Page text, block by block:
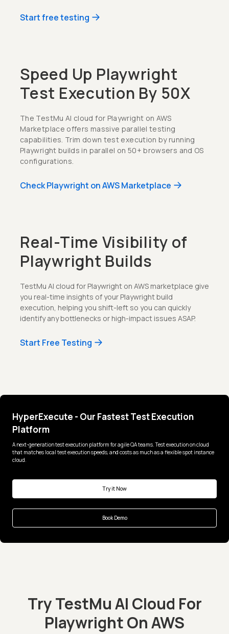
Start free testing
Speed Up Playwright
Test Execution By 50X
The TestMu AI cloud for Playwright on AWS
Marketplace offers massive parallel testing
capabilities. Trim down test execution by running
Playwright builds in parallel on 50+ browsers and OS
configurations.
Check Playwright on AWS Marketplace
Real-Time Visibility of
Playwright Builds
TestMu AI cloud for Playwright on AWS marketplace give
you real-time insights of your Playwright build
execution, helping you shift-left so you can quickly
identify any bottlenecks or high-impact issues ASAP.
Start Free Testing
HyperExecute - Our Fastest Test Execution
Platform
A next-generation test execution platform for agile QA teams. Test execution on cloud
that matches local test execution speeds, and costs as much as a flexible spot instance
cloud.
Try it Now
Book Demo
Try TestMu AI Cloud For
Playwright On AWS